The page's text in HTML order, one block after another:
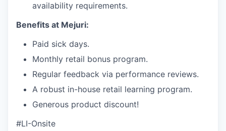
availability requirements.
Benefits at Mejuri:
Paid sick days.
Monthly retail bonus program.
Regular feedback via performance reviews.
A robust in-house retail learning program.
Generous product discount!
#LI-Onsite